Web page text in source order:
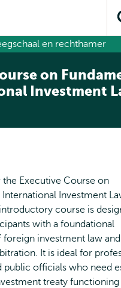
content
search
on
Investment
Executive Course on
Investment
course is
with a foundational
foreign investment law and
It is ideal for
public officials who need
treaty functioning